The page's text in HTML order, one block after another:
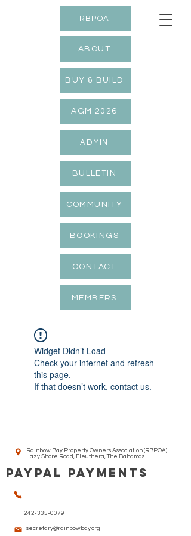
RBPOA
ABOUT
AGM 2026
ADMIN
BULLETIN
CONTACT
COMMUNITY
MEMBERS
BUY & BUILD
BOOKINGS
Widget Didn’t Load
Check your internet and refresh
this page.
If that doesn’t work, contact us.
Rainbow Bay Property Owners Association (RBPOA)
Lazy Shore Road, Eleuthera, The Bahamas
PAYPAL PAYMENTS
242-335-0079
secretary@rainbowbay.org